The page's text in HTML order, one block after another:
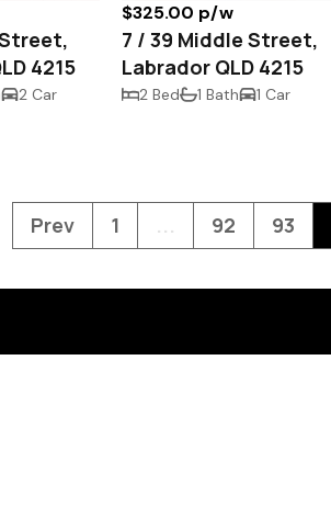
4215
2 Car
$325.00 p/w
7 / 39 Middle Street,
Labrador QLD 4215
2 Bed 1 Bath 1 Car
Prev 1 ... 92 93